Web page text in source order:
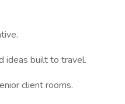
ideas built to travel.
client rooms.